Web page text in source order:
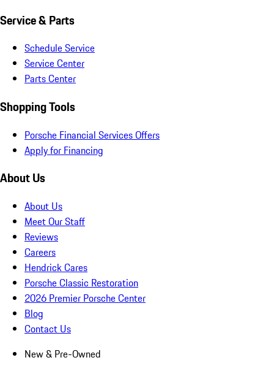
Service & Parts
Schedule Service
Service Center
Parts Center
Shopping Tools
Porsche Financial Services Offers
Apply for Financing
About Us
About Us
Meet Our Staff
Reviews
Careers
Hendrick Cares
Porsche Classic Restoration
2026 Premier Porsche Center
Blog
Contact Us
New & Pre-Owned